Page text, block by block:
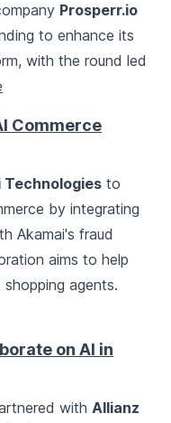
Prosperr.io
to enhance its
with the round led
Commerce
Technologies to
by integrating
Akamai's fraud
aims to help
agents.
on AI in
with Allianz